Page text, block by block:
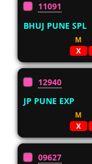
11091
BHUJ PUNE SPL
M
X
12940
JP PUNE EXP
M
X
09627